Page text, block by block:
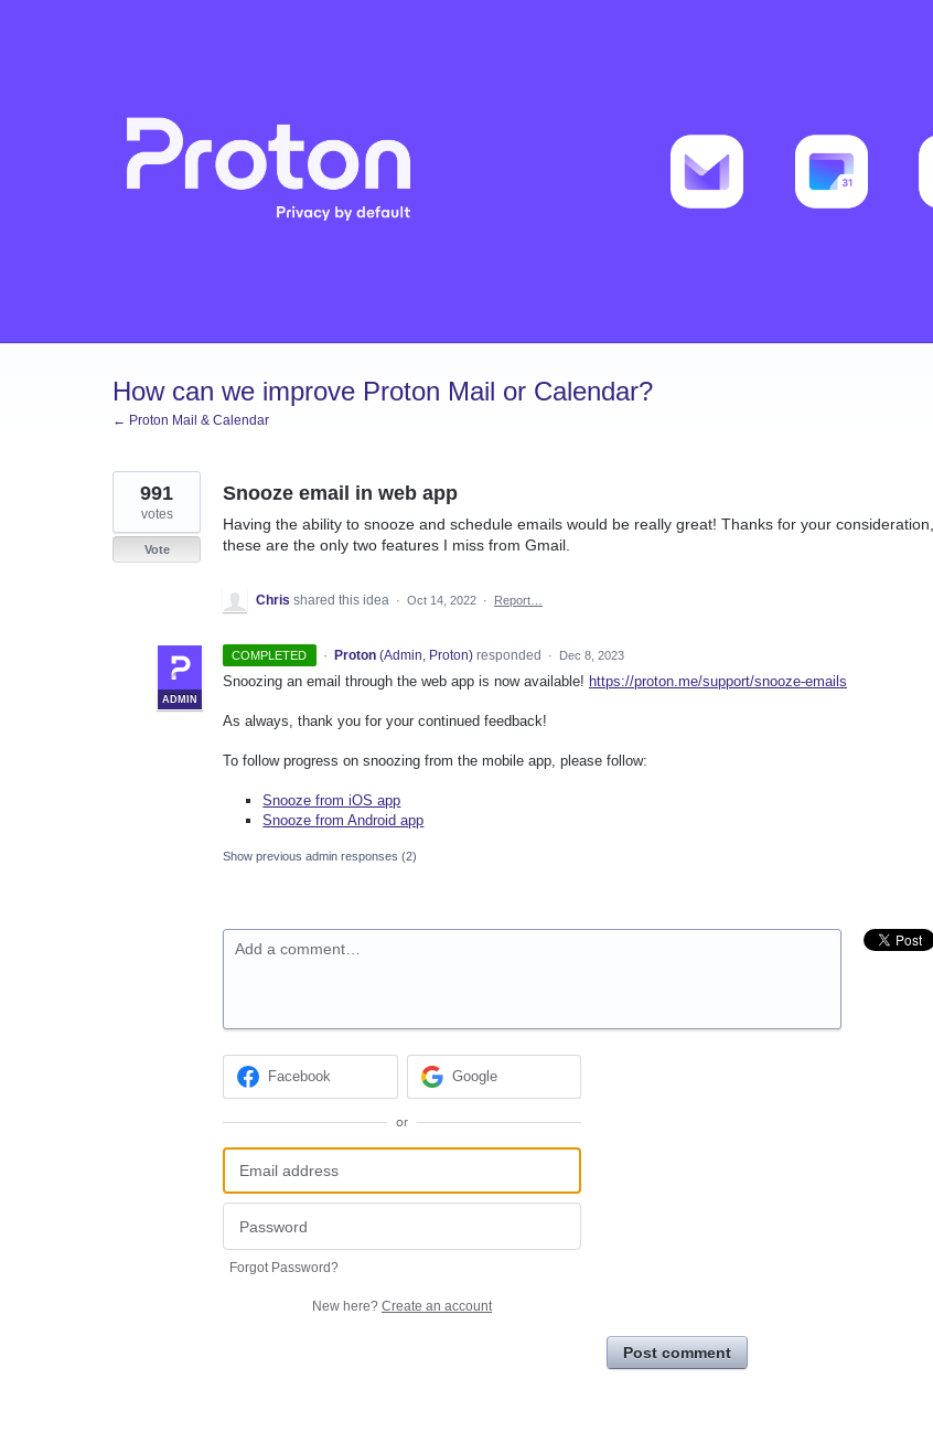
How can we improve Proton Mail or Calendar?
← Proton Mail & Calendar
Snooze email in web app
Having the ability to snooze and schedule emails would be really great! Thanks for your consideration,
these are the only two features I miss from Gmail.
991
votes
Vote
Chris shared this idea · Oct 14, 2022 · Report…
COMPLETED ·
ADMIN
Proton (Admin, Proton)responded · Dec 8, 2023
Snoozing an email through the web app is now available! https://proton.me/support/snooze-emails
As always, thank you for your continued feedback!
To follow progress on snoozing from the mobile app, please follow:
Snooze from iOS app
Snooze from Android app
Show previous admin responses (2)
Add a comment…
Facebook Google
or
Forgot Password?
New here? Create an account
Post comment